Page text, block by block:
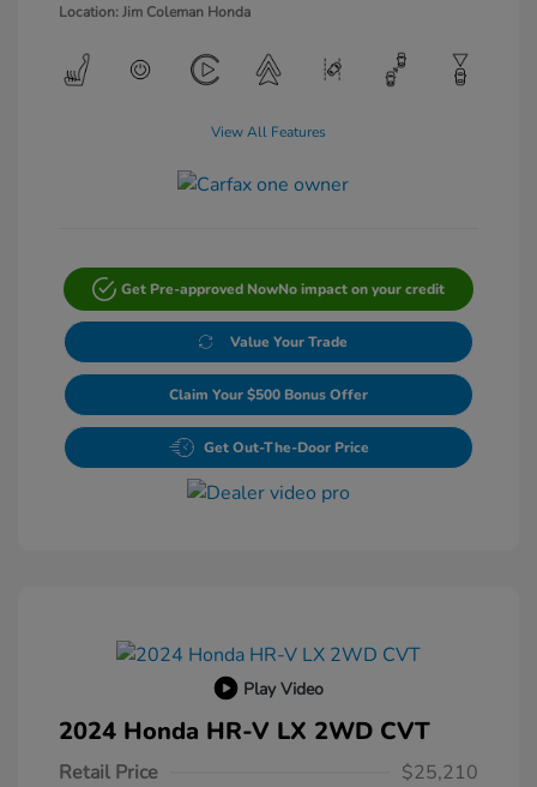
Location: Jim Coleman Honda
View All Features
Get Pre-approved NowNo impact on your credit
Value Your Trade
Claim Your $500 Bonus Offer
Get Out-The-Door Price
Play Video
2024 Honda HR-V LX 2WD CVT
Retail Price
$25,210